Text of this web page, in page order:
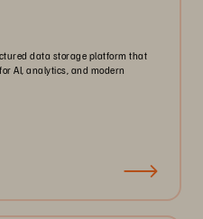
data storage platform that
AI, analytics, and modern